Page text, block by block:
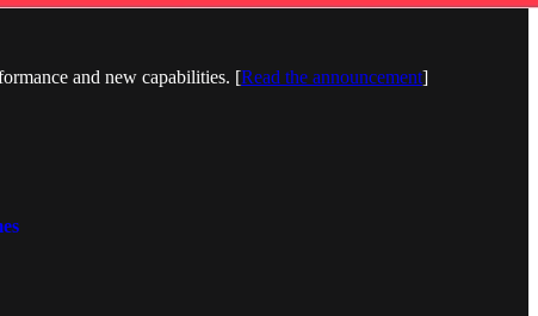
and new capabilities. [Read the announcement]